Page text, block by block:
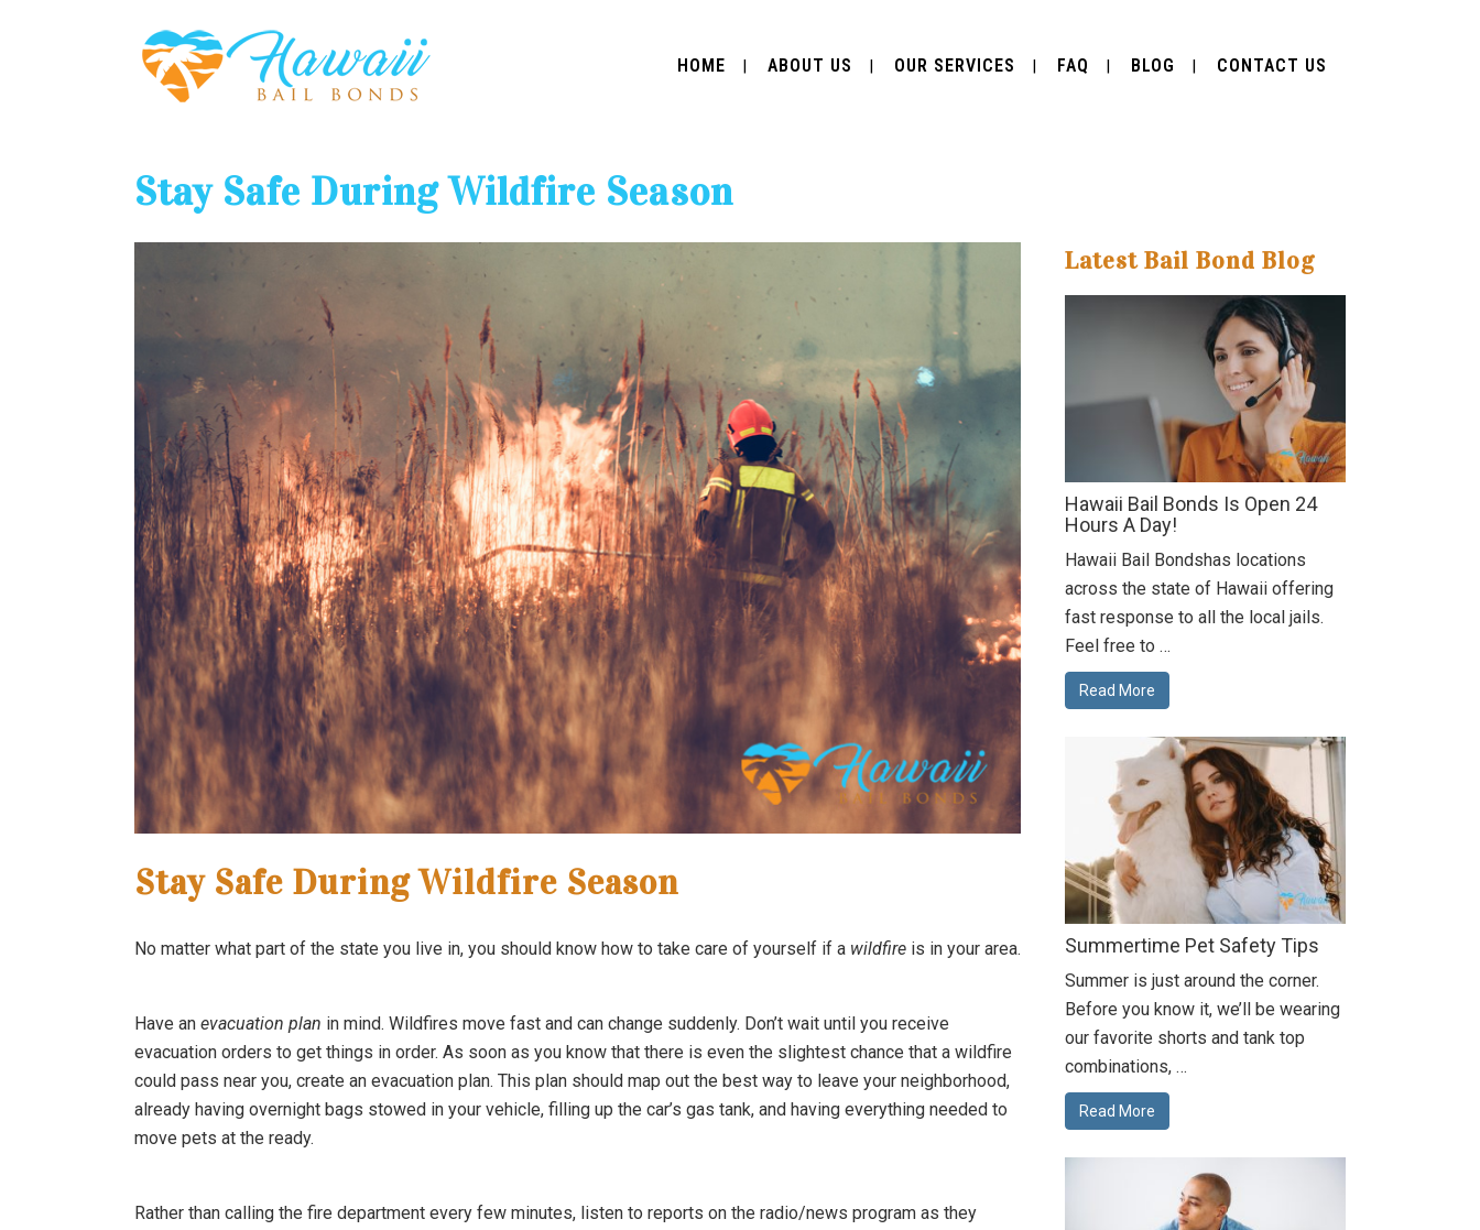
HOME ABOUT US OUR SERVICES FAQ BLOG CONTACT US
Stay Safe During Wildfire Season
Stay Safe During Wildfire Season
No matter what part of the state you live in, you should know how to take care of yourself if a wildfire is in your area.
Have an evacuation plan in mind. Wildfires move fast and can change suddenly. Don’t wait until you receive
evacuation orders to get things in order. As soon as you know that there is even the slightest chance that a wildfire
could pass near you, create an evacuation plan. This plan should map out the best way to leave your neighborhood,
already having overnight bags stowed in your vehicle, filling up the car’s gas tank, and having everything needed to
move pets at the ready.
Rather than calling the fire department every few minutes, listen to reports on the radio/news program as they
Latest Bail Bond Blog
Hawaii Bail Bonds Is Open 24
Hours A Day!
Hawaii Bail Bondshas locations
across the state of Hawaii offering
fast response to all the local jails.
Feel free to …
Read More
Summertime Pet Safety Tips
Summer is just around the corner.
Before you know it, we’ll be wearing
our favorite shorts and tank top
combinations, …
Read More